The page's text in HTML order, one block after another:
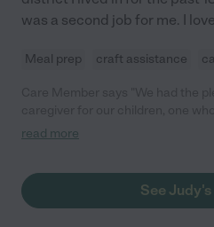
was a second job for me. I
Meal prep craft assistance
were like best friends and she
recommend!"
read more
See